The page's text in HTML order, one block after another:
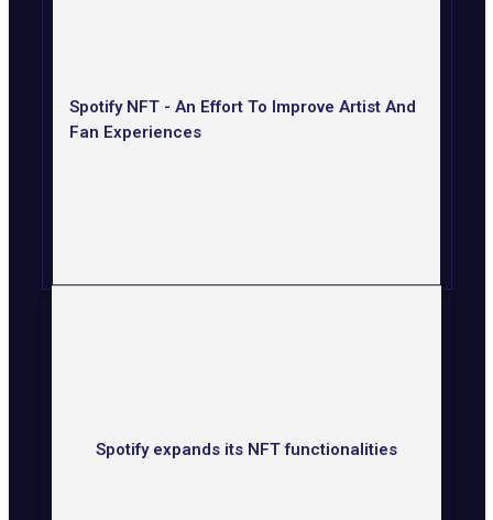
Spotify NFT - An Effort To Improve Artist And
Fan Experiences
Spotify expands its NFT functionalities